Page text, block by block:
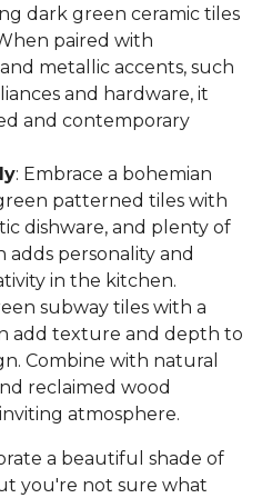
dark green ceramic tiles
paired with
metallic accents, such
and hardware, it
and contemporary
: Embrace a bohemian
patterned tiles with
dishware, and plenty of
adds personality and
in the kitchen.
subway tiles with a
add texture and depth to
Combine with natural
reclaimed wood
atmosphere.
a beautiful shade of
you're not sure what